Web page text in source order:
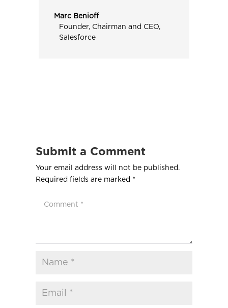
Marc Benioff
Founder, Chairman and CEO,
Salesforce
Submit a Comment
Your email address will not be published.
Required fields are marked *